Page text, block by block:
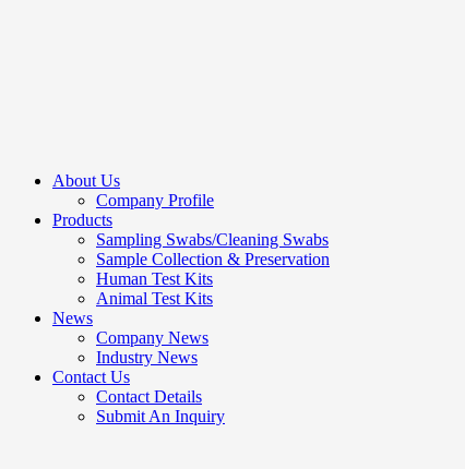
About Us
Company Profile
Products
Sampling Swabs/Cleaning Swabs
Sample Collection & Preservation
Human Test Kits
Animal Test Kits
News
Company News
Industry News
Contact Us
Contact Details
Submit An Inquiry